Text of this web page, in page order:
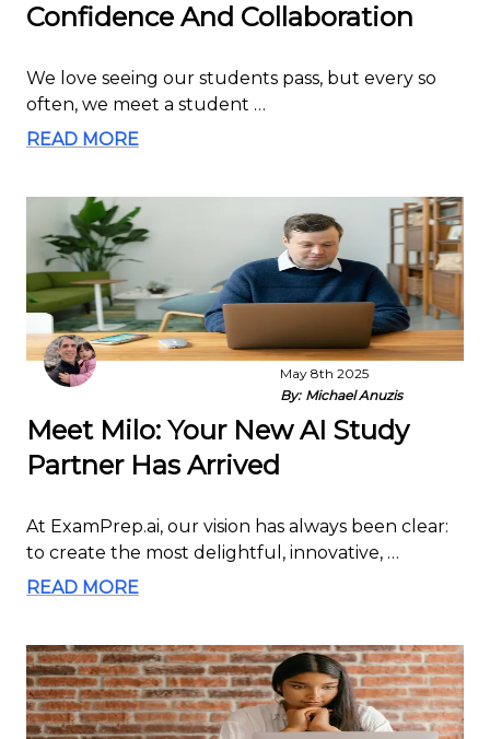
Confidence And Collaboration
We love seeing our students pass, but every so
often, we meet a student …
READ MORE
May 8th 2025
By: Michael Anuzis
Meet Milo: Your New AI Study
Partner Has Arrived
At ExamPrep.ai, our vision has always been clear:
to create the most delightful, innovative, …
READ MORE